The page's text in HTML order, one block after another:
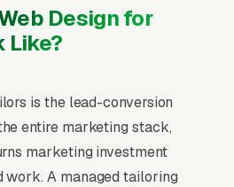
Design for
Like?
is the lead-conversion
entire marketing stack,
marketing investment
work. A managed tailoring